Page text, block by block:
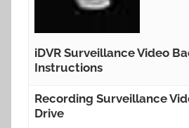
iDVR Surveillance Video
Instructions
Recording Surveillance
Drive